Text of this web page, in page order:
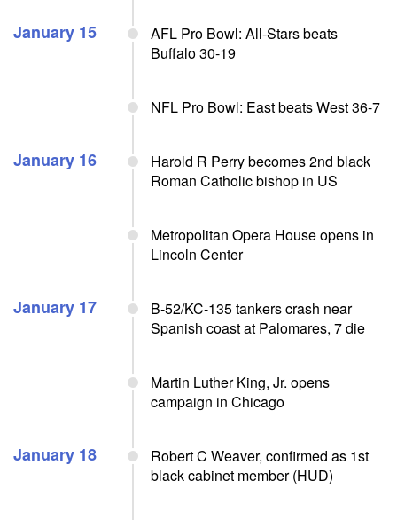
January 15
AFL Pro Bowl: All-Stars beats
Buffalo 30-19
NFL Pro Bowl: East beats West 36-7
January 16
Harold R Perry becomes 2nd black
Roman Catholic bishop in US
Metropolitan Opera House opens in
Lincoln Center
January 17
B-52/KC-135 tankers crash near
Spanish coast at Palomares, 7 die
Martin Luther King, Jr. opens
campaign in Chicago
January 18
Robert C Weaver, confirmed as 1st
black cabinet member (HUD)